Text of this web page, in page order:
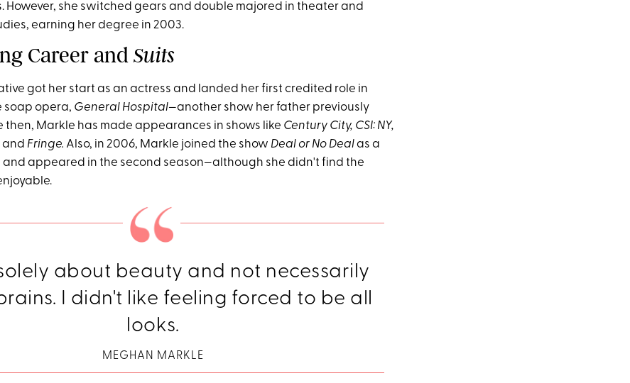
However, she switched gears and double majored in theater and
earning her degree in 2003.
Career andSuits
got her start as an actress and landed her first credited role in
soap opera, General Hospital—another show her father previously
then, Markle has made appearances in shows like Century City, CSI: NY,
and Fringe. Also, in 2006, Markle joined the show Deal or No Dealas a
and appeared in the second season—although she didn't find the
about beauty and not necessarily
I didn't like feeling forced to be all
looks.
MEGHAN MARKLE